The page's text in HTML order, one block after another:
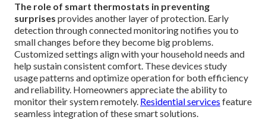
The role of smart thermostats in preventing
surprises provides another layer of protection. Early
detection through connected monitoring notifies you to
small changes before they become big problems.
Customized settings align with your household needs and
help sustain consistent comfort. These devices study
usage patterns and optimize operation for both efficiency
and reliability. Homeowners appreciate the ability to
monitor their system remotely. Residential services feature
seamless integration of these smart solutions.